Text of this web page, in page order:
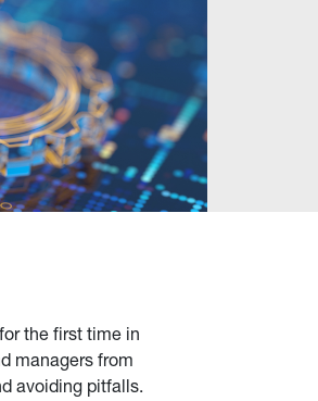
the first time in
managers from
avoiding pitfalls.